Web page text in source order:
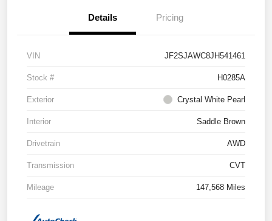
Details Pricing
VIN JF2SJAWC8JH541461
Stock # H0285A
Exterior Crystal White Pearl
Interior Saddle Brown
Drivetrain AWD
Transmission CVT
Mileage 147,568 Miles